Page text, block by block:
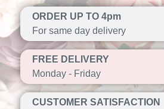
ORDER UP TO 4pm
For same day delivery
FREE DELIVERY
Monday - Friday
CUSTOMER SATISFACTION